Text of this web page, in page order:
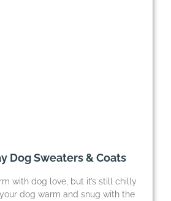
Dog Sweaters & Coats
with dog love, but it’s still chilly
dog warm and snug with the